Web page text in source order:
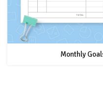
Monthly